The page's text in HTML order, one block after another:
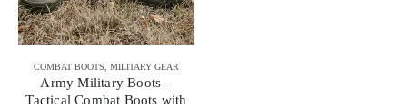
COMBAT BOOTS MILITARY GEAR
Army Military Boots –
Tactical Combat Boots with